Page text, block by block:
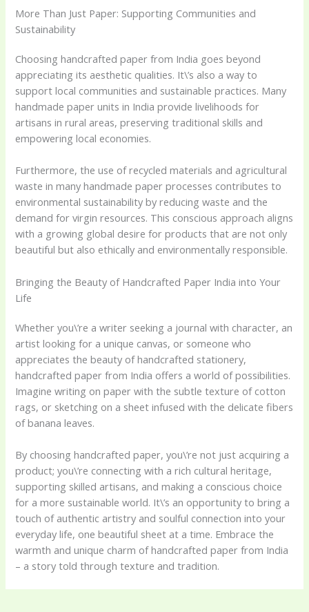
More Than Just Paper: Supporting Communities and
Sustainability
Choosing handcrafted paper from India goes beyond
appreciating its aesthetic qualities. It\’s also a way to
support local communities and sustainable practices. Many
handmade paper units in India provide livelihoods for
artisans in rural areas, preserving traditional skills and
empowering local economies.
Furthermore, the use of recycled materials and agricultural
waste in many handmade paper processes contributes to
environmental sustainability by reducing waste and the
demand for virgin resources. This conscious approach aligns
with a growing global desire for products that are not only
beautiful but also ethically and environmentally responsible.
Bringing the Beauty of Handcrafted Paper India into Your
Life
Whether you\’re a writer seeking a journal with character, an
artist looking for a unique canvas, or someone who
appreciates the beauty of handcrafted stationery,
handcrafted paper from India offers a world of possibilities.
Imagine writing on paper with the subtle texture of cotton
rags, or sketching on a sheet infused with the delicate fibers
of banana leaves.
By choosing handcrafted paper, you\’re not just acquiring a
product; you\’re connecting with a rich cultural heritage,
supporting skilled artisans, and making a conscious choice
for a more sustainable world. It\’s an opportunity to bring a
touch of authentic artistry and soulful connection into your
everyday life, one beautiful sheet at a time. Embrace the
warmth and unique charm of handcrafted paper from India
– a story told through texture and tradition.